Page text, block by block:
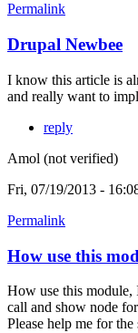
Permalink
Drupal Newbee
I know this article is
and really want to
reply
Amol (not verified)
Fri, 07/19/2013 -
Permalink
How use this
How use this module,
call and show node
Please help me for the